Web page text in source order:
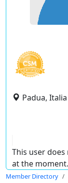
Padua, Italia
This user
at the moment.
Member Directory